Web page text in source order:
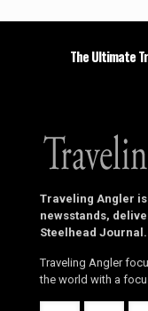
The Ultimate
Traveling Angler
newsstands,
Steelhead Journal.
Traveling Angler
the world with a